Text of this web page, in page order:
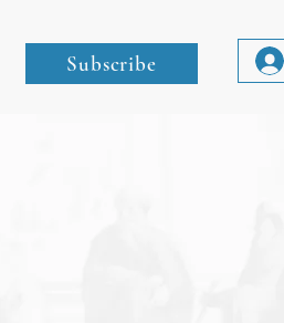
Subscribe